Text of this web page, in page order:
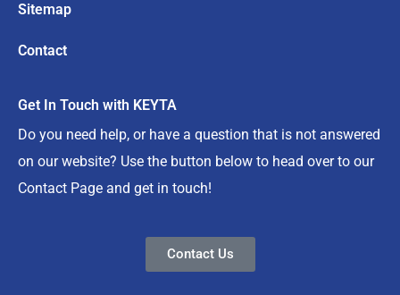
Sitemap
Contact
Get In Touch with KEYTA
Do you need help, or have a question that is not answered
on our website? Use the button below to head over to our
Contact Page and get in touch!
Contact Us